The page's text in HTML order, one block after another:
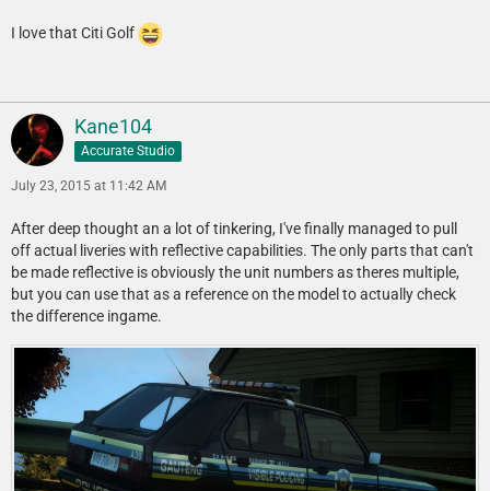
I love that Citi Golf
Kane104
Accurate Studio
July 23, 2015 at 11:42 AM
After deep thought an a lot of tinkering, I've finally managed to pull
off actual liveries with reflective capabilities. The only parts that can't
be made reflective is obviously the unit numbers as theres multiple,
but you can use that as a reference on the model to actually check
the difference ingame.